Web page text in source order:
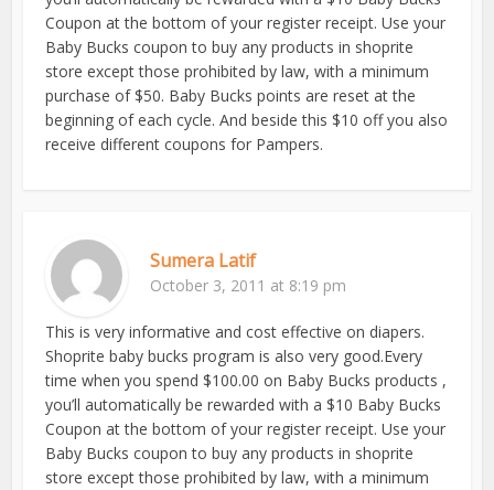
Coupon at the bottom of your register receipt. Use your
Baby Bucks coupon to buy any products in shoprite
store except those prohibited by law, with a minimum
purchase of $50. Baby Bucks points are reset at the
beginning of each cycle. And beside this $10 off you also
receive different coupons for Pampers.
Sumera Latif
October 3, 2011 at 8:19 pm
This is very informative and cost effective on diapers.
Shoprite baby bucks program is also very good.Every
time when you spend $100.00 on Baby Bucks products ,
you’ll automatically be rewarded with a $10 Baby Bucks
Coupon at the bottom of your register receipt. Use your
Baby Bucks coupon to buy any products in shoprite
store except those prohibited by law, with a minimum